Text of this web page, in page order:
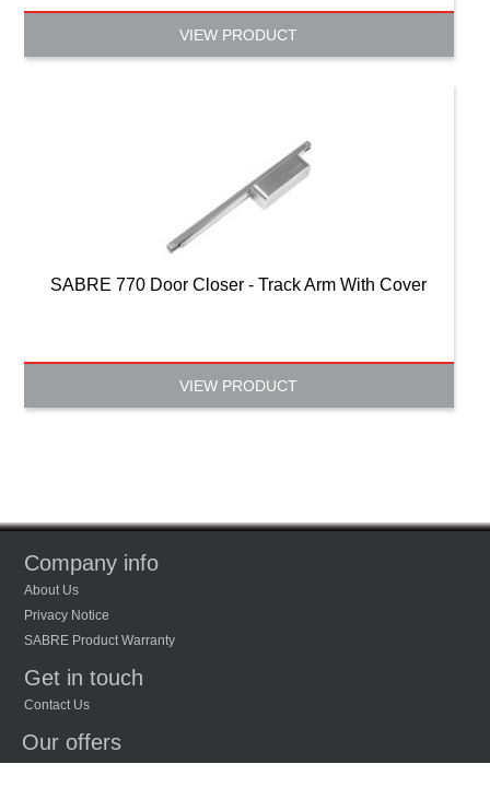
VIEW PRODUCT
SABRE 770 Door Closer - Track Arm With Cover
VIEW PRODUCT
Company info
About Us
Privacy Notice
SABRE Product Warranty
Get in touch
Contact Us
Our offers